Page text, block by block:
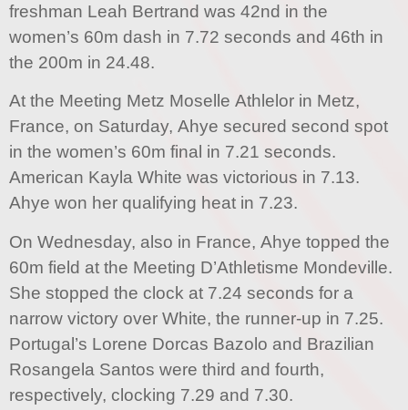
freshman Leah Bertrand was 42nd in the
women’s 60m dash in 7.72 seconds and 46th in
the 200m in 24.48.
At the Meeting Metz Moselle Athlelor in Metz,
France, on Saturday, Ahye secured second spot
in the women’s 60m final in 7.21 seconds.
American Kayla White was victorious in 7.13.
Ahye won her qualifying heat in 7.23.
On Wednesday, also in France, Ahye topped the
60m field at the Meeting D’Athletisme Mondeville.
She stopped the clock at 7.24 seconds for a
narrow victory over White, the runner-up in 7.25.
Portugal’s Lorene Dorcas Bazolo and Brazilian
Rosangela Santos were third and fourth,
respectively, clocking 7.29 and 7.30.